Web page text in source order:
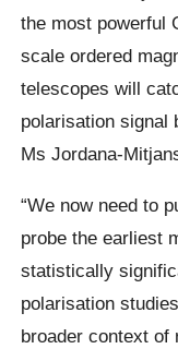
the most powerful
scale ordered
telescopes will
polarisation signal
Ms Jordana-
“We now need to
probe the earliest
statistically
polarisation
broader context of